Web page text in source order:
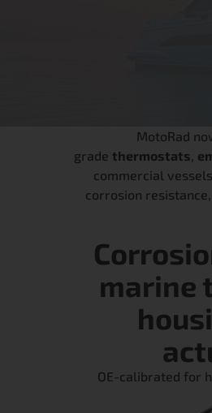
MotoRad
grade thermostats,
commercial
corrosion
marine
OE-calibrated for